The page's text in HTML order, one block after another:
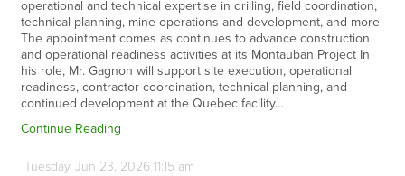
operational and technical expertise in drilling, field coordination,
technical planning, mine operations and development, and more
The appointment comes as continues to advance construction
and operational readiness activities at its Montauban Project In
his role, Mr. Gagnon will support site execution, operational
readiness, contractor coordination, technical planning, and
continued development at the Quebec facility…
Continue Reading
Tuesday Jun 23, 2026 11:15 am